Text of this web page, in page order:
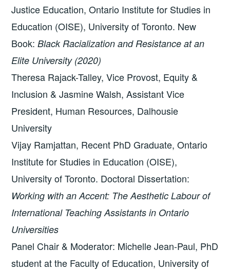
Justice Education, Ontario Institute for Studies in
Education (OISE), University of Toronto. New
Book:Black Racialization and Resistance at an
Elite University (2020)
Theresa Rajack-Talley, Vice Provost, Equity &
Inclusion & Jasmine Walsh, Assistant Vice
President, Human Resources, Dalhousie
University
Vijay Ramjattan, Recent PhD Graduate, Ontario
Institute for Studies in Education (OISE),
University of Toronto. Doctoral Dissertation:
Working with an Accent: The Aesthetic Labour of
International Teaching Assistants in Ontario
Universities
Panel Chair & Moderator: Michelle Jean-Paul, PhD
student at the Faculty of Education, University of